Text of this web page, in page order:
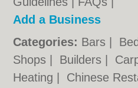
Add a Business
Categories: Bars
Shops
Builders
Heating
Chinese